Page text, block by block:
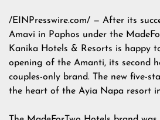
/EINPresswire.com/ — After its
Amavi in Paphos under the
Kanika Hotels & Resorts is happy
opening of the Amanti, its second
couples-only brand. The new five-
the heart of the Ayia Napa resort